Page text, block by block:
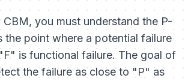
CBM, you must understand the P-
the point where a potential failure
is functional failure. The goal of
the failure as close to "P" as